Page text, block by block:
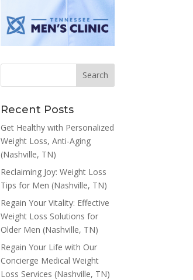
Recent Posts
Get Healthy with Personalized
Weight Loss, Anti-Aging
(Nashville, TN)
Reclaiming Joy: Weight Loss
Tips for Men (Nashville, TN)
Regain Your Vitality: Effective
Weight Loss Solutions for
Older Men (Nashville, TN)
Regain Your Life with Our
Concierge Medical Weight
Loss Services (Nashville, TN)